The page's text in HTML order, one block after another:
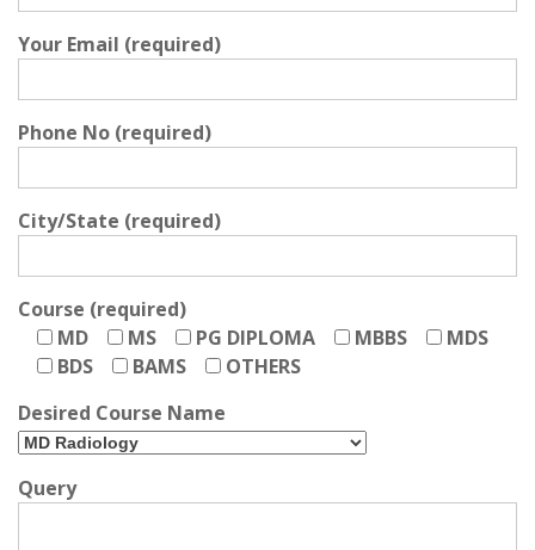
Your Email (required)
Phone No (required)
City/State (required)
Course (required)
MD
MS PG DIPLOMA MBBS
MDS
BDS
BAMS
OTHERS
Desired Course Name
Query